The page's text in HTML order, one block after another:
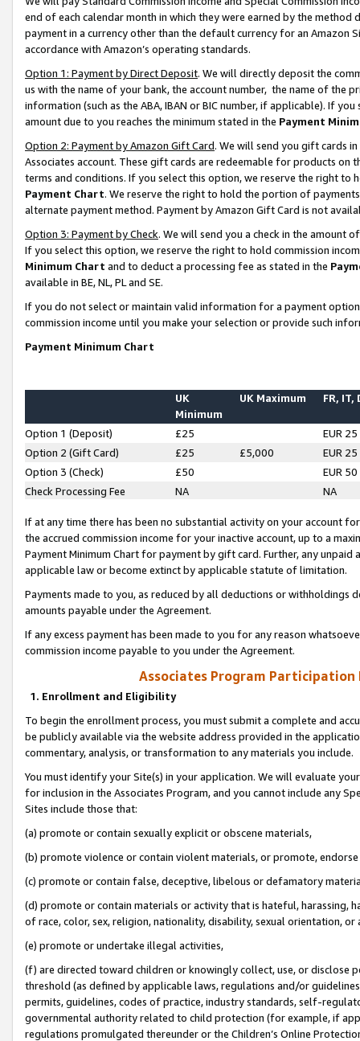
end of each calendar month in which they were earned by the
payment in a currency other than the default currency for an Amazon
accordance with Amazon’s operating standards.
Option 1: Payment by Direct Deposit. We will directly deposit the
us with the name of your bank, the account number, the name of the
information (such as the ABA, IBAN or BIC number, if applicable). If
amount due to you reaches the minimum stated in the Payment
Option 2: Payment by Amazon Gift Card. We will send you gift cards
Associates account. These gift cards are redeemable for products on
terms and conditions. If you select this option, we reserve the right to
Payment Chart. We reserve the right to hold the portion of
alternate payment method. Payment by Amazon Gift Card is not
Option 3: Payment by Check. We will send you a check in the amount
If you select this option, we reserve the right to hold commission
Minimum Chart and to deduct a processing fee as stated in the
available in BE, NL, PL and SE.
If you do not select or maintain valid information for a payment
commission income until you make your selection or provide such
Payment Minimum Chart
UK
Minimum
UK Maximum FR, IT,
Option 1 (Deposit) £25
EUR 25
Option 2 (Gift Card)
£25 £5,000
EUR 25
Option 3 (Check)
£50
EUR 50
Check Processing Fee
NA NA
If at any time there has been no substantial activity on your account
the accrued commission income for your inactive account, up to a
Payment Minimum Chart for payment by gift card. Further, any
applicable law or become extinct by applicable statute of limitation.
Payments made to you, as reduced by all deductions or
amounts payable under the Agreement.
If any excess payment has been made to you for any reason
commission income payable to you under the Agreement.
Associates Program Participation
1. Enrollment and Eligibility
To begin the enrollment process, you must submit a complete and
be publicly available via the website address provided in the
commentary, analysis, or transformation to any materials you include.
You must identify your Site(s) in your application. We will evaluate
for inclusion in the Associates Program, and you cannot include any
Sites include those that:
(a) promote or contain sexually explicit or obscene materials,
(b) promote violence or contain violent materials, or promote,
(c) promote or contain false, deceptive, libelous or defamatory
(d) promote or contain materials or activity that is hateful, harassing,
of race, color, sex, religion, nationality, disability, sexual orientation, or
(e) promote or undertake illegal activities,
(f) are directed toward children or knowingly collect, use, or
threshold (as defined by applicable laws, regulations and/or
permits, guidelines, codes of practice, industry standards, self-
governmental authority related to child protection (for example, if
regulations promulgated thereunder or the Children’s Online